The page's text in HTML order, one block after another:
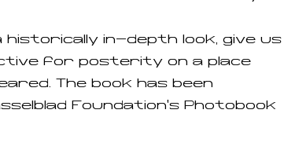
in-depth look, give us
for posterity on a place
The book has been
Foundation's Photobook